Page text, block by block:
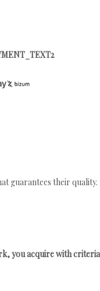
guarantees their quality.
you acquire with